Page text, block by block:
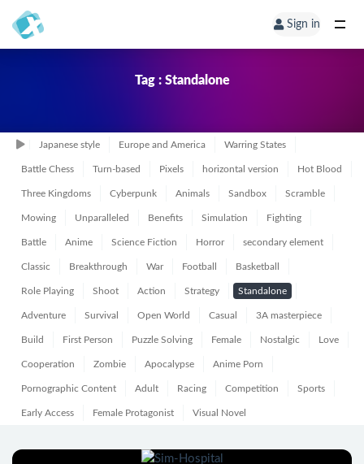
Sign in
Tag : Standalone
Japanese style Europe and America Warring States
Battle Chess Turn-based Pixels horizontal version Hot Blood
Three Kingdoms Cyberpunk Animals Sandbox Scramble
Mowing Unparalleled Benefits Simulation Fighting
Battle Anime Science Fiction Horror secondary element
Classic Breakthrough War Football Basketball
Role Playing Shoot Action Strategy Standalone
Adventure Survival Open World Casual 3A masterpiece
Build First Person Puzzle Solving Female Nostalgic Love
Cooperation Zombie Apocalypse Anime Porn
Pornographic Content Adult Racing Competition Sports
Early Access Female Protagonist Visual Novel